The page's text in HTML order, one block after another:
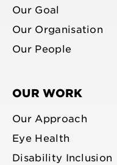
Our Goal
Our Organisation
Our People
OUR WORK
Our Approach
Eye Health
Disability Inclusion